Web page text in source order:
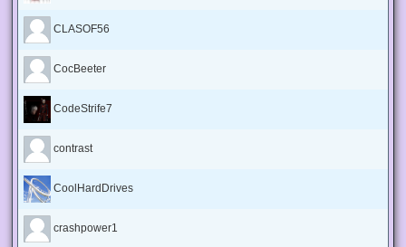
CLASOF56
CocBeeter
CodeStrife7
contrast
CoolHardDrives
crashpower1